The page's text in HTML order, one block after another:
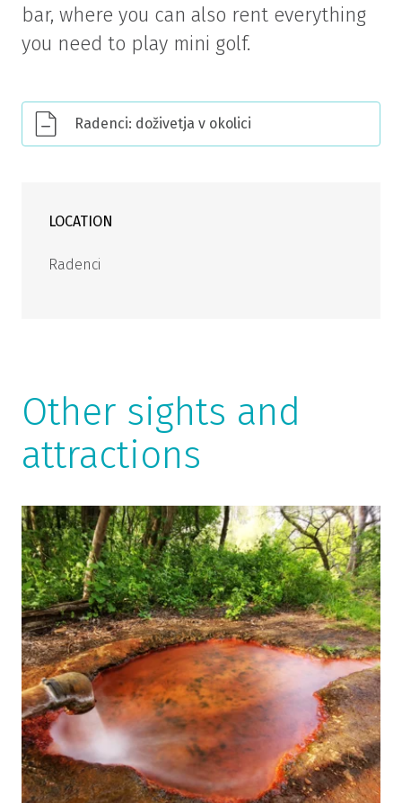
bar, where you can also rent everything
you need to play mini golf.
Radenci: doživetja v okolici
LOCATION
Radenci
Other sights and
attractions